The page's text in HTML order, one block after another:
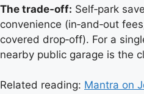
The trade‑off: Self‑park
convenience (in‑and‑out
covered drop‑off). For a
nearby public garage is the
Related reading: Mantra on